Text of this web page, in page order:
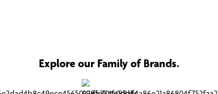
Explore our Family of Brands.